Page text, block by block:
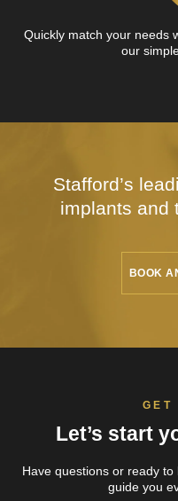
Quickly match your needs
our
Stafford’s
implants and
BOOK
GET
Let’s start
Have questions or ready to
guide you